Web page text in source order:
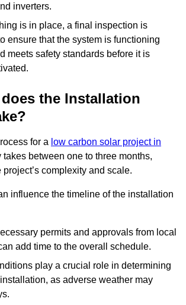
inverters.
is in place, a final inspection is
ensure that the system is functioning
meets safety standards before it is
the Installation
for a low carbon solar project in
takes between one to three months,
complexity and scale.
influence the timeline of the installation
permits and approvals from local
add time to the overall schedule.
play a crucial role in determining
as adverse weather may